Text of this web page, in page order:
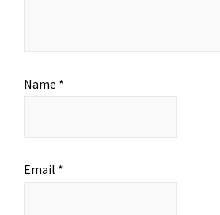
Name *
Email *